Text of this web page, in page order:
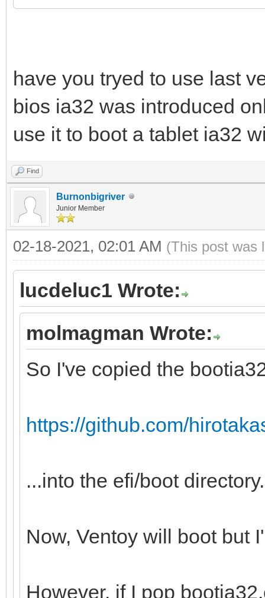
have you tryed to use last
bios ia32 was introduced
use it to boot a tablet ia32
Find
Burnonbigriver
Junior Member
02-18-2021, 02:01 AM (This post was
lucdeluc1 Wrote:
molmagman Wrote:
So I've copied the
https://github.com/
...into the efi/boot directory.
Now, Ventoy will boot but
However, if I pop